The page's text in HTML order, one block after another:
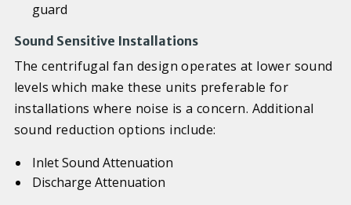
guard
Sound Sensitive Installations
The centrifugal fan design operates at lower sound
levels which make these units preferable for
installations where noise is a concern. Additional
sound reduction options include:
Inlet Sound Attenuation
Discharge Attenuation